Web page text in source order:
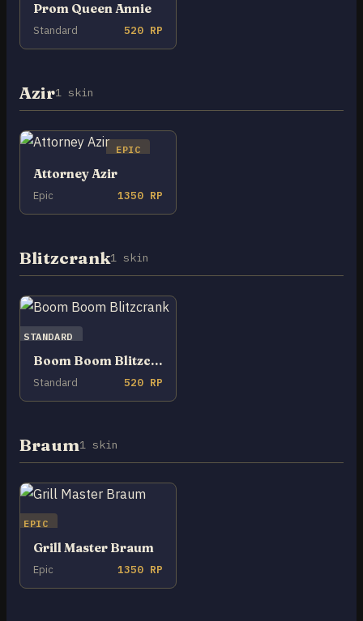
Prom Queen Annie
Standard 520 RP
Azir1 skin
EPIC
Attorney Azir
Epic 1350 RP
Blitzcrank1 skin
STANDARD
Boom Boom Blitzcrank
Standard 520 RP
Braum1 skin
EPIC
Grill Master Braum
Epic 1350 RP